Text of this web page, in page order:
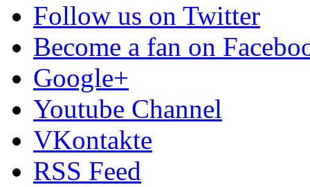
Follow us on Twitter
Become a fan on
Google+
Youtube Channel
VKontakte
RSS Feed